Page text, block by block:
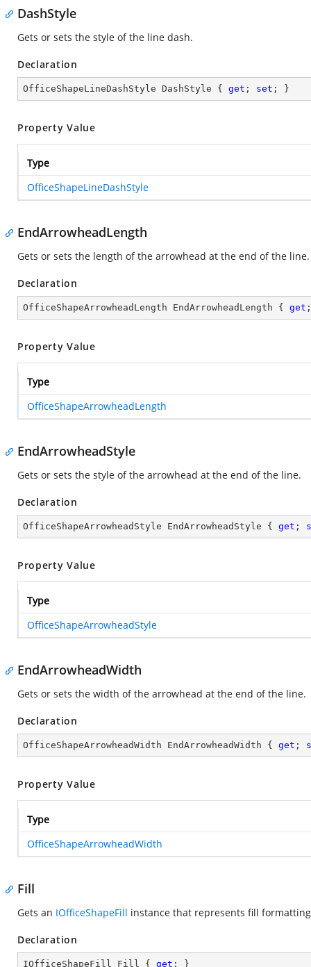
DashStyle
Gets or sets the style of the line dash.
Declaration
OfficeShapeLineDashStyle DashStyle { get ; set ; }
Property Value
Type
OfficeShapeLineDashStyle
EndArrowheadLength
Gets or sets the length of the arrowhead at the end of the line.
Declaration
OfficeShapeArrowheadLength EndArrowheadLength { get
Property Value
Type
OfficeShapeArrowheadLength
EndArrowheadStyle
Gets or sets the style of the arrowhead at the end of the line.
Declaration
OfficeShapeArrowheadStyle EndArrowheadStyle { get ;
Property Value
Type
OfficeShapeArrowheadStyle
EndArrowheadWidth
Gets or sets the width of the arrowhead at the end of the line.
Declaration
OfficeShapeArrowheadWidth EndArrowheadWidth { get ;
Property Value
Type
OfficeShapeArrowheadWidth
Fill
Gets an IOfficeShapeFill instance that represents fill
Declaration
IOfficeShapeFill Fill { get ; }